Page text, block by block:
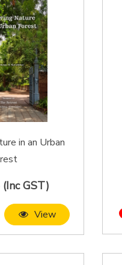
in an Urban
GST)
View